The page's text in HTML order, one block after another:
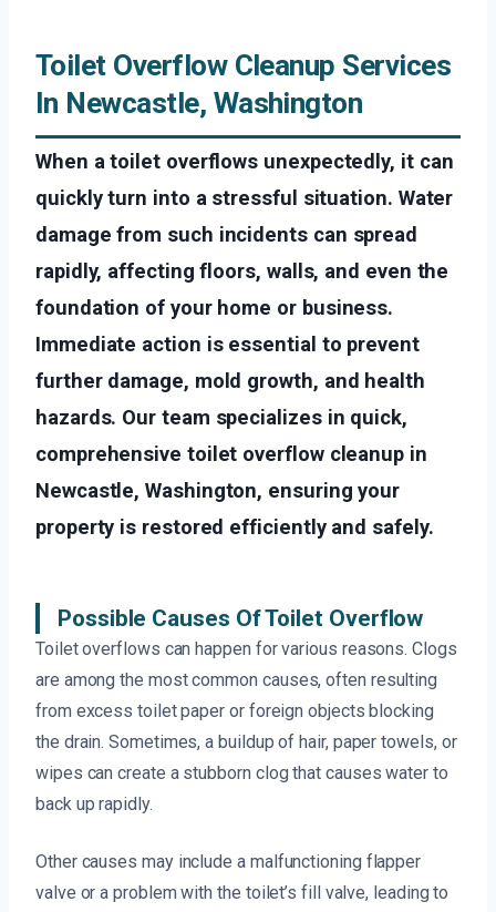
Toilet Overflow Cleanup Services
In Newcastle, Washington
When a toilet overflows unexpectedly, it can
quickly turn into a stressful situation. Water
damage from such incidents can spread
rapidly, affecting floors, walls, and even the
foundation of your home or business.
Immediate action is essential to prevent
further damage, mold growth, and health
hazards. Our team specializes in quick,
comprehensive toilet overflow cleanup in
Newcastle, Washington, ensuring your
property is restored efficiently and safely.
Possible Causes Of Toilet Overflow
Toilet overflows can happen for various reasons. Clogs
are among the most common causes, often resulting
from excess toilet paper or foreign objects blocking
the drain. Sometimes, a buildup of hair, paper towels, or
wipes can create a stubborn clog that causes water to
back up rapidly.
Other causes may include a malfunctioning flapper
valve or a problem with the toilet’s fill valve, leading to